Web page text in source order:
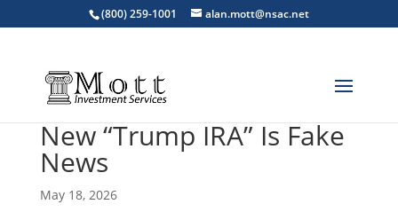
(800) 259-1001 alan.mott@nsac.net
New “Trump IRA” Is Fake
News
May 18, 2026